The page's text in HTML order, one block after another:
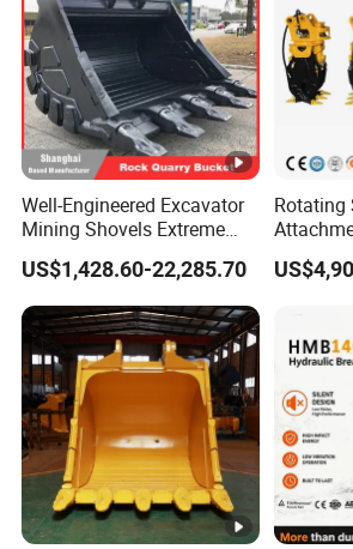
Well-Engineered Excavator
Mining Shovels Extreme
Duty Rock Quarry Bucket
US$1,428.60-22,285.70
Rotating
Stone